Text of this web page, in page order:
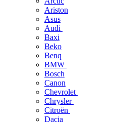
Ariston
Asus
Audi
Baxi
Beko
Benq
BMW
Bosch
Canon
Chevrolet
Chrysler
Citroën
Dacia